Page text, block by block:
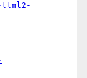
ttml2-